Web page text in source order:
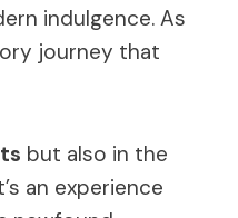
indulgence. As
journey that
but also in the
an experience